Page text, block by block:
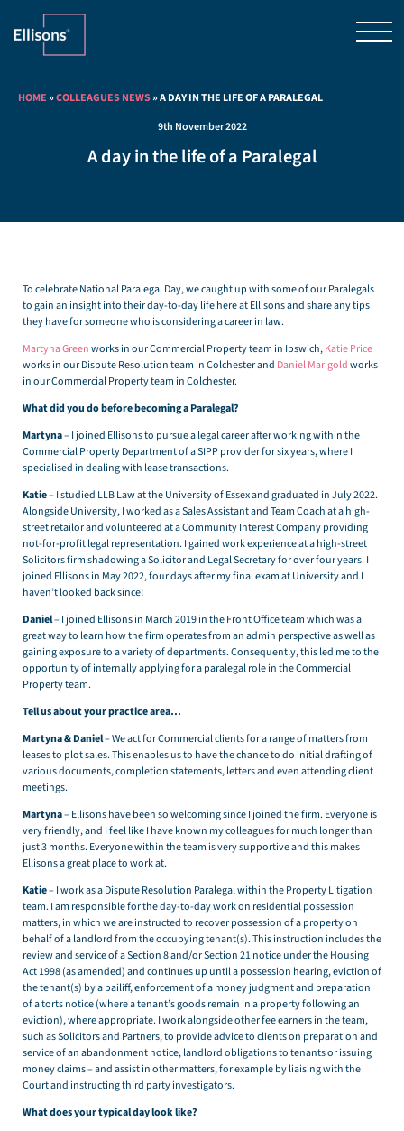
HOME»COLLEAGUES NEWS»A DAY IN THE LIFE OF A PARALEGAL
9th November 2022
A day in the life of a Paralegal
To celebrate National Paralegal Day, we caught up with some of our Paralegals
to gain an insight into their day-to-day life here at Ellisons and share any tips
they have for someone who is considering a career in law.
Martyna Greenworks in our Commercial Property team in Ipswich,Katie Price
works in our Dispute Resolution team in Colchester and Daniel Marigoldworks
in our Commercial Property team in Colchester.
What did you do before becoming a Paralegal?
Martyna– I joined Ellisons to pursue a legal career after working within the
Commercial Property Department of a SIPP provider for six years, where I
specialised in dealing with lease transactions.
Katie– I studied LLB Law at the University of Essex and graduated in July 2022.
Alongside University, I worked as a Sales Assistant and Team Coach at a high-
street retailor and volunteered at a Community Interest Company providing
not-for-profit legal representation. I gained work experience at a high-street
Solicitors firm shadowing a Solicitor and Legal Secretary for over four years. I
joined Ellisons in May 2022, four days after my final exam at University and I
haven’t looked back since!
Daniel– I joined Ellisons in March 2019 in the Front Office team which was a
great way to learn how the firm operates from an admin perspective as well as
gaining exposure to a variety of departments. Consequently, this led me to the
opportunity of internally applying for a paralegal role in the Commercial
Property team.
Tell us about your practice area…
Martyna & Daniel– We act for Commercial clients for a range of matters from
leases to plot sales. This enables us to have the chance to do initial drafting of
various documents, completion statements, letters and even attending client
meetings.
Martyna– Ellisons have been so welcoming since I joined the firm. Everyone is
very friendly, and I feel like I have known my colleagues for much longer than
just 3 months. Everyone within the team is very supportive and this makes
Ellisons a great place to work at.
Katie– I work as a Dispute Resolution Paralegal within the Property Litigation
team. I am responsible for the day-to-day work on residential possession
matters, in which we are instructed to recover possession of a property on
behalf of a landlord from the occupying tenant(s). This instruction includes the
review and service of a Section 8 and/or Section 21 notice under the Housing
Act 1998 (as amended) and continues up until a possession hearing, eviction of
the tenant(s) by a bailiff, enforcement of a money judgment and preparation
of a torts notice (where a tenant’s goods remain in a property following an
eviction), where appropriate. I work alongside other fee earners in the team,
such as Solicitors and Partners, to provide advice to clients on preparation and
service of an abandonment notice, landlord obligations to tenants or issuing
money claims – and assist in other matters, for example by liaising with the
Court and instructing third party investigators.
What does your typical day look like?